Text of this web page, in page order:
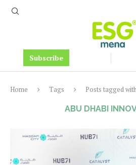
Subscribe
Home Tags Posts tagged
ABU DHABI